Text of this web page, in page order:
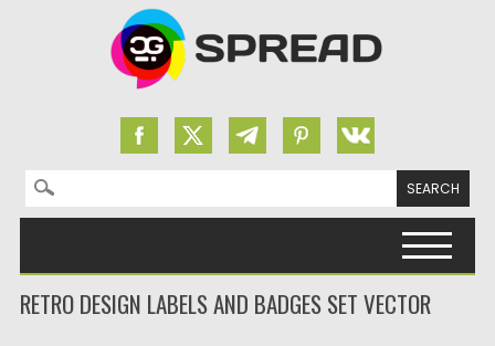
Search for:
RETRO DESIGN LABELS AND BADGES SET VECTOR